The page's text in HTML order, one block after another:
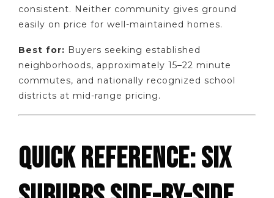
consistent. Neither community gives ground
easily on price for well-maintained homes.
Best for: Buyers seeking established
neighborhoods, approximately 15–22 minute
commutes, and nationally recognized school
districts at mid-range pricing.
QUICK REFERENCE: SIX